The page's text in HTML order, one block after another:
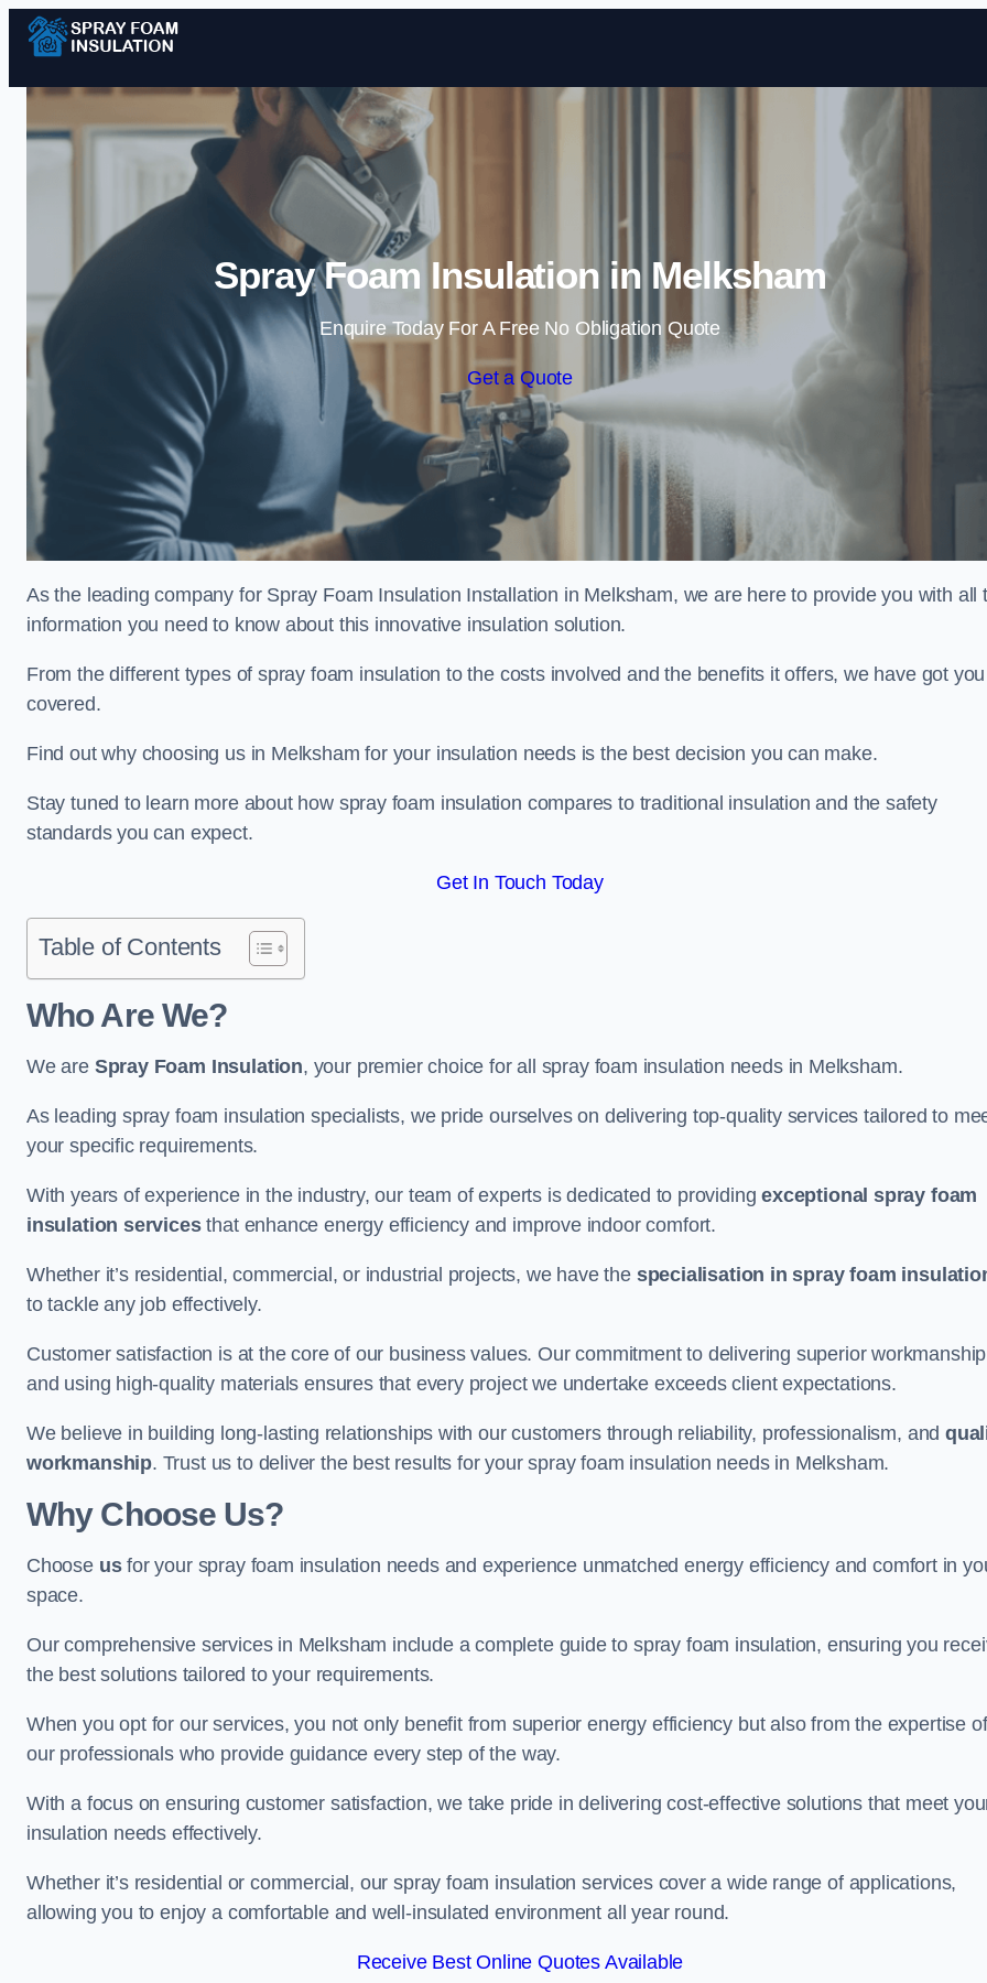
Skip to content
Spray Foam Insulation in Melksham
Enquire Today For A Free No Obligation Quote
Get a Quote
As the leading company for Spray Foam Insulation Installation in Melksham, we are here to provide you with all
information you need to know about this innovative insulation solution.
From the different types of spray foam insulation to the costs involved and the benefits it offers, we have got you
covered.
Find out why choosing us in Melksham for your insulation needs is the best decision you can make.
Stay tuned to learn more about how spray foam insulation compares to traditional insulation and the safety
standards you can expect.
Get In Touch Today
Table of Contents
Who Are We?
We are Spray Foam Insulation, your premier choice for all spray foam insulation needs in Melksham.
As leading spray foam insulation specialists, we pride ourselves on delivering top-quality services tailored to
your specific requirements.
With years of experience in the industry, our team of experts is dedicated to providingexceptional spray foam
insulation servicesthat enhance energy efficiency and improve indoor comfort.
Whether it’s residential, commercial, or industrial projects, we have the specialisation in spray foam
to tackle any job effectively.
Customer satisfaction is at the core of our business values. Our commitment to delivering superior workmanship
and using high-quality materials ensures that every project we undertake exceeds client expectations.
We believe in building long-lasting relationships with our customers through reliability, professionalism, and
workmanship. Trust us to deliver the best results for your spray foam insulation needs in Melksham.
Why Choose Us?
Choose usfor your spray foam insulation needs and experience unmatched energy efficiency and comfort in
space.
Our comprehensive services in Melksham include a complete guide to spray foam insulation, ensuring you
the best solutions tailored to your requirements.
When you opt for our services, you not only benefit from superior energy efficiency but also from the expertise of
our professionals who provide guidance every step of the way.
With a focus on ensuring customer satisfaction, we take pride in delivering cost-effective solutions that meet
insulation needs effectively.
Whether it’s residential or commercial, our spray foam insulation services cover a wide range of applications,
allowing you to enjoy a comfortable and well-insulated environment all year round.
Receive Best Online Quotes Available